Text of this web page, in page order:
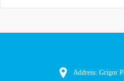
Address: Grigor